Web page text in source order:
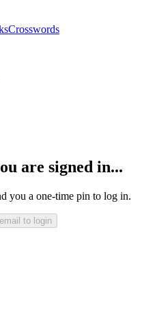
Crosswords
are signed in...
you a one-time pin to log in.
to login